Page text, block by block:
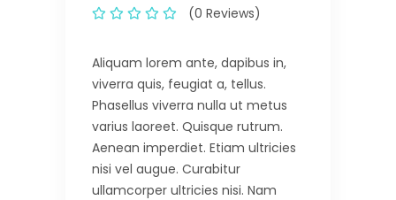
(0 Reviews)
Aliquam lorem ante, dapibus in,
viverra quis, feugiat a, tellus.
Phasellus viverra nulla ut metus
varius laoreet. Quisque rutrum.
Aenean imperdiet. Etiam ultricies
nisi vel augue. Curabitur
ullamcorper ultricies nisi. Nam